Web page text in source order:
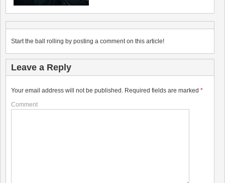
Start the ball rolling by posting a comment on this article!
Leave a Reply
Your email address will not be published. Required fields are marked *
Comment